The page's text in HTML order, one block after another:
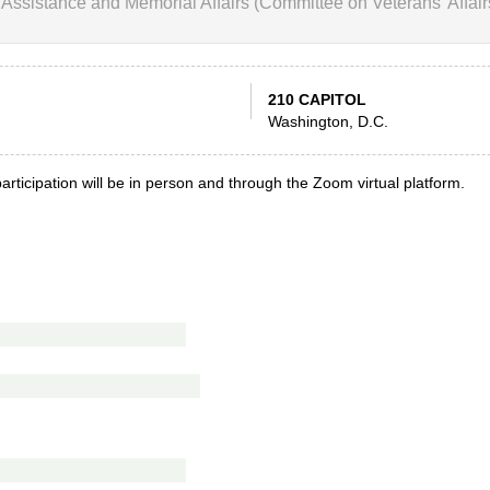
210 CAPITOL
Washington, D.C.
will be in person and through the Zoom virtual platform.